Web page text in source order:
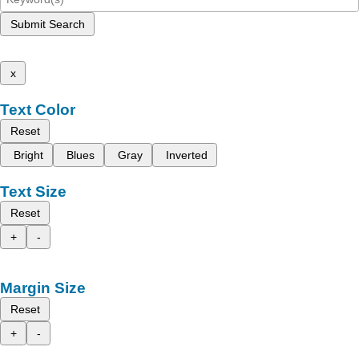
Submit Search
x
Text Color
Reset
Bright
Blues Gray Inverted
Text Size
Reset
+
-
Margin Size
Reset
+
-